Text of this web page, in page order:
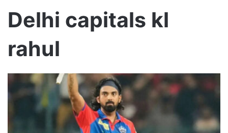
Delhi capitals kl
rahul